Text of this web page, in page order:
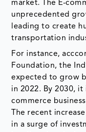
market. The E-
unprecedented
leading to create
transportation
For instance,
Foundation, the
expected to grow
in 2022. By 2030,
commerce
The recent
in a surge of